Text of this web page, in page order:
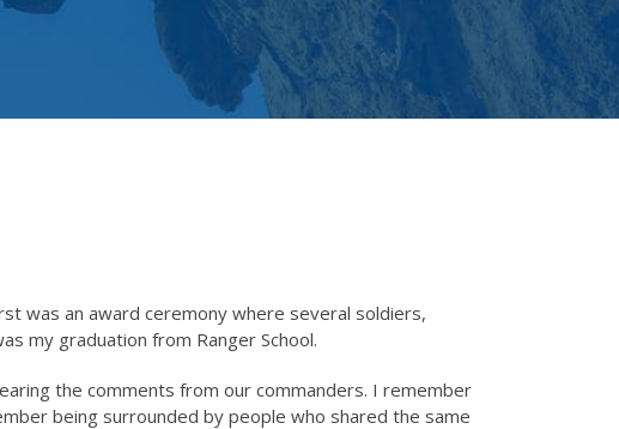
was an award ceremony where several soldiers,
my graduation from Ranger School.
the comments from our commanders. I remember
being surrounded by people who shared the same